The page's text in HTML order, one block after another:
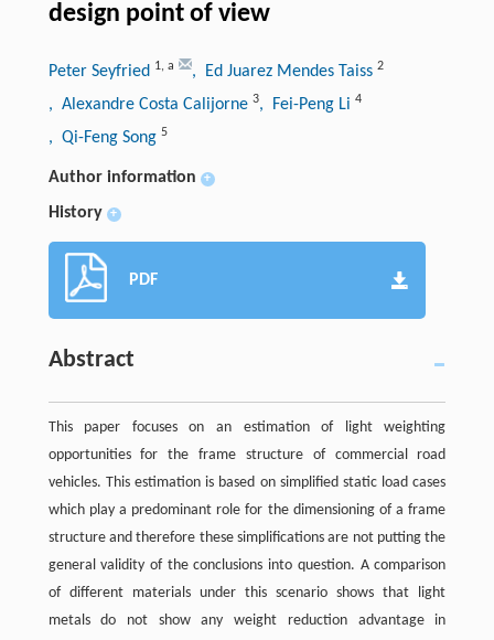
design point of view
Peter Seyfried 1, a , Ed Juarez Mendes Taiss 2
, Alexandre Costa Calijorne 3, Fei-Peng Li 4
, Qi-Feng Song 5
Author information +
History +
PDF
Abstract
This paper focuses on an estimation of light weighting
opportunities for the frame structure of commercial road
vehicles. This estimation is based on simplified static load cases
which play a predominant role for the dimensioning of a frame
structure and therefore these simplifications are not putting the
general validity of the conclusions into question. A comparison
of different materials under this scenario shows that light
metals do not show any weight reduction advantage in